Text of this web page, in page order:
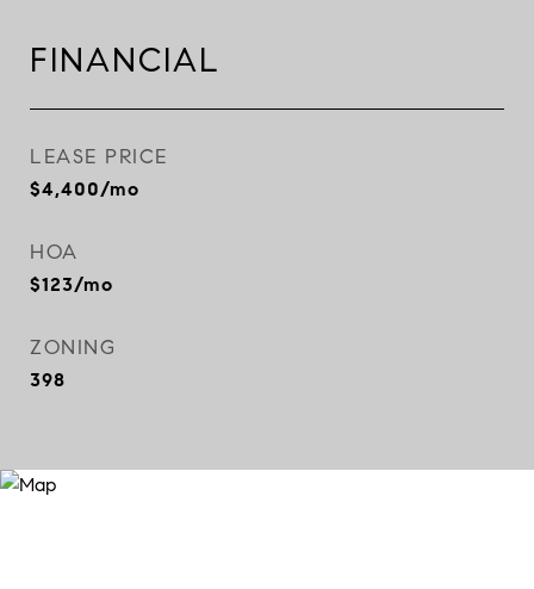
FINANCIAL
LEASE PRICE
$4,400/mo
HOA
$123/mo
ZONING
398